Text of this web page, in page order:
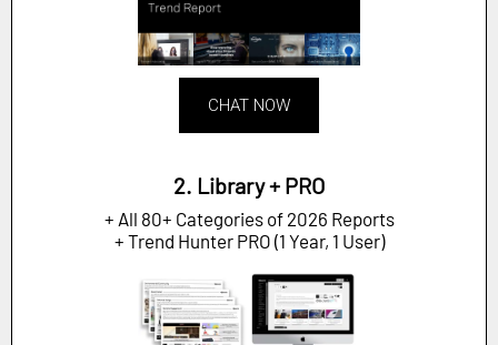
CHAT NOW
2. Library + PRO
+ All 80+ Categories of 2026 Reports
+ Trend Hunter PRO (1 Year, 1 User)